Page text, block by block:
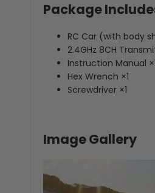
Package
RC Car (with body
2.4GHz 8CH
Instruction Manual
Hex Wrench ×1
Screwdriver ×1
Image Gallery